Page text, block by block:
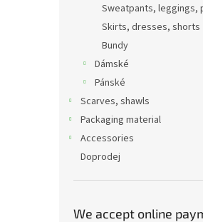
Sweatpants, leggings,
Skirts, dresses, shorts
Bundy
Dámské
Pánské
Scarves, shawls
Packaging material
Accessories
Doprodej
We accept online